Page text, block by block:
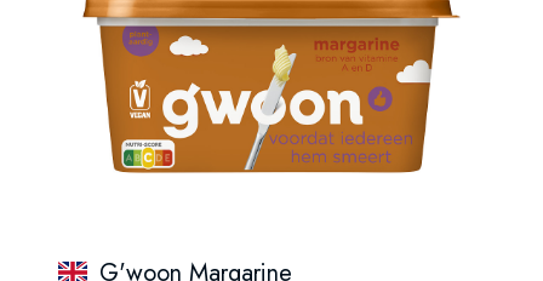
G'woon Margarine